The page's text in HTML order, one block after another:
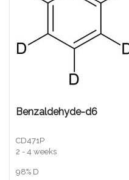
Benzaldehyde-d6
CD471P
2 - 4 weeks
98% D